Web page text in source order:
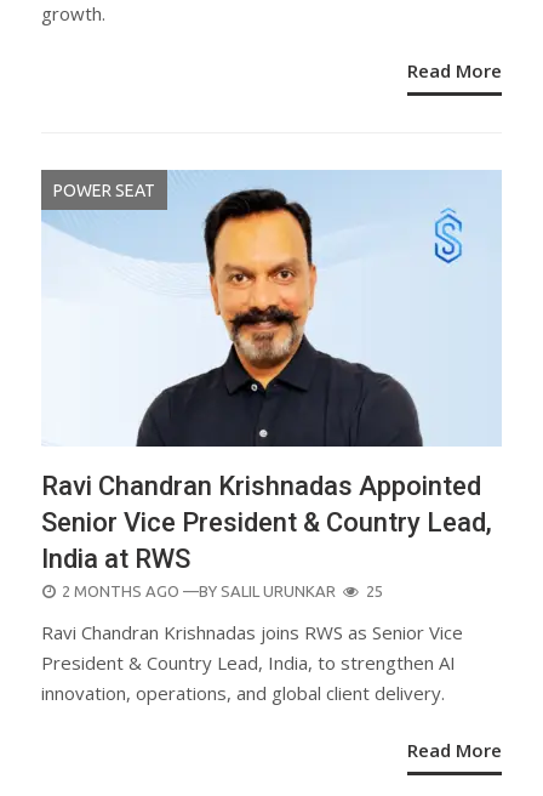
growth.
Read More
POWER SEAT
Ravi Chandran Krishnadas Appointed
Senior Vice President & Country Lead,
India at RWS
POSTED
2 MONTHS AGO —BY SALIL URUNKAR 25
Ravi Chandran Krishnadas joins RWS as Senior Vice
President & Country Lead, India, to strengthen AI
innovation, operations, and global client delivery.
Read More